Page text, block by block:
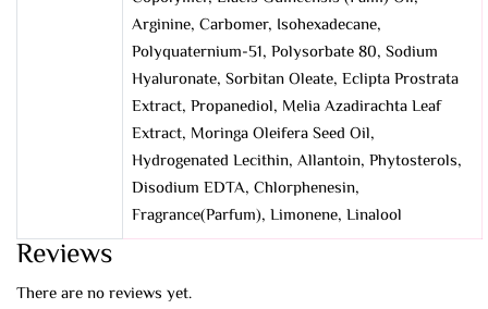
Arginine, Carbomer, Isohexadecane,
Polyquaternium-51, Polysorbate 80, Sodium
Hyaluronate, Sorbitan Oleate, Eclipta Prostrata
Extract, Propanediol, Melia Azadirachta Leaf
Extract, Moringa Oleifera Seed Oil,
Hydrogenated Lecithin, Allantoin, Phytosterols,
Disodium EDTA, Chlorphenesin,
Fragrance(Parfum), Limonene, Linalool
Reviews
There are no reviews yet.